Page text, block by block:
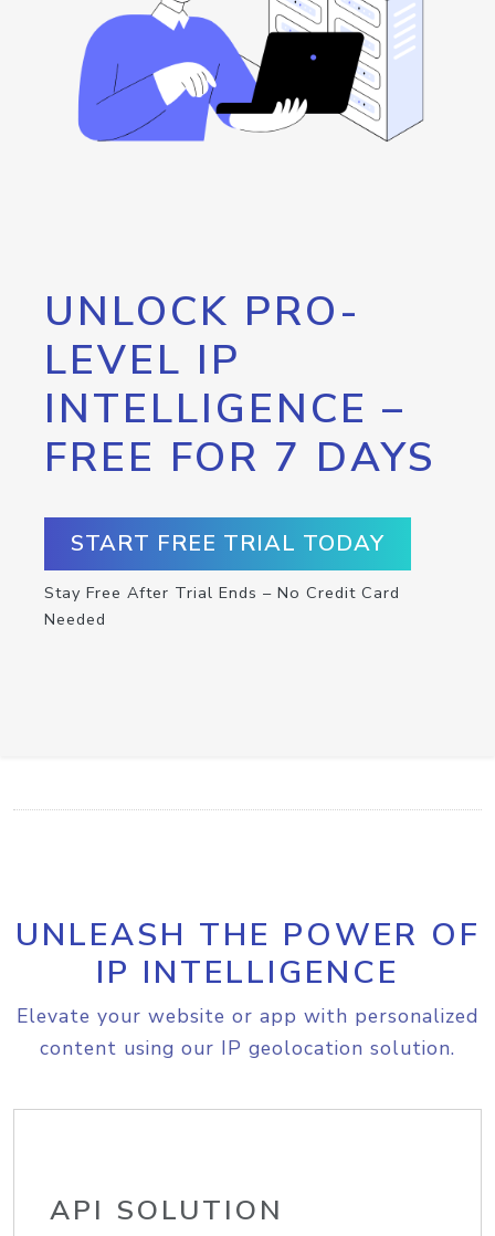
UNLOCK PRO-
LEVEL IP
INTELLIGENCE –
FREE FOR 7 DAYS
START FREE TRIAL TODAY
Stay Free After Trial Ends – No Credit Card
Needed
UNLEASH THE POWER OF
IP INTELLIGENCE
Elevate your website or app with personalized
content using our IP geolocation solution.
API SOLUTION